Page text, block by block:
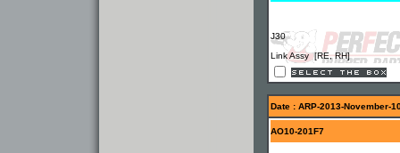
J30
Link Assy [RE, RH]
Date : ARP-2013-November-
AO10-201F7